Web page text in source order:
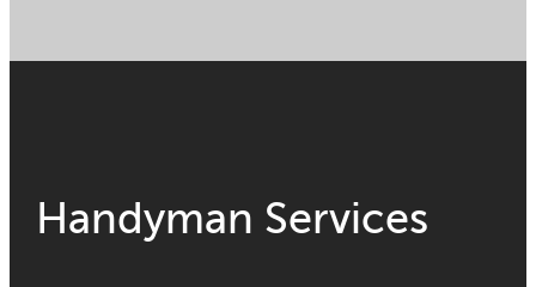
Handyman Services